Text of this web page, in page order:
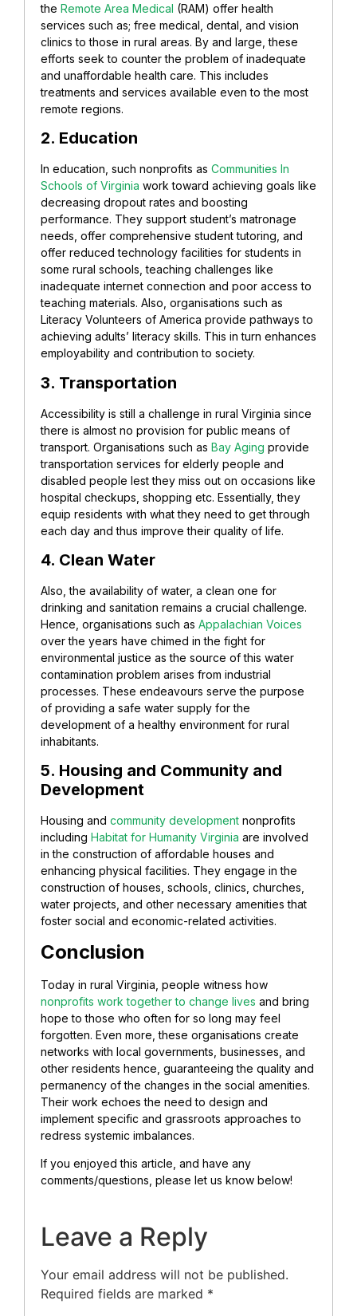
the Remote Area Medical (RAM) offer health
services such as; free medical, dental, and vision
clinics to those in rural areas. By and large, these
efforts seek to counter the problem of inadequate
and unaffordable health care. This includes
treatments and services available even to the most
remote regions.
2. Education
In education, such nonprofits as Communities In
Schools of Virginia work toward achieving goals like
decreasing dropout rates and boosting
performance. They support student’s matronage
needs, offer comprehensive student tutoring, and
offer reduced technology facilities for students in
some rural schools, teaching challenges like
inadequate internet connection and poor access to
teaching materials. Also, organisations such as
Literacy Volunteers of America provide pathways to
achieving adults’ literacy skills. This in turn enhances
employability and contribution to society.
3. Transportation
Accessibility is still a challenge in rural Virginia since
there is almost no provision for public means of
transport. Organisations such as Bay Aging provide
transportation services for elderly people and
disabled people lest they miss out on occasions like
hospital checkups, shopping etc. Essentially, they
equip residents with what they need to get through
each day and thus improve their quality of life.
4. Clean Water
Also, the availability of water, a clean one for
drinking and sanitation remains a crucial challenge.
Hence, organisations such as Appalachian Voices
over the years have chimed in the fight for
environmental justice as the source of this water
contamination problem arises from industrial
processes. These endeavours serve the purpose
of providing a safe water supply for the
development of a healthy environment for rural
inhabitants.
5. Housing and Community and
Development
Housing and community development nonprofits
including Habitat for Humanity Virginia are involved
in the construction of affordable houses and
enhancing physical facilities. They engage in the
construction of houses, schools, clinics, churches,
water projects, and other necessary amenities that
foster social and economic-related activities.
Conclusion
Today in rural Virginia, people witness how
nonprofits work together to change lives and bring
hope to those who often for so long may feel
forgotten. Even more, these organisations create
networks with local governments, businesses, and
other residents hence, guaranteeing the quality and
permanency of the changes in the social amenities.
Their work echoes the need to design and
implement specific and grassroots approaches to
redress systemic imbalances.
If you enjoyed this article, and have any
comments/questions, please let us know below!
Leave a Reply
Your email address will not be published.
Required fields are marked *